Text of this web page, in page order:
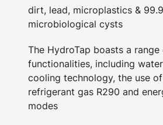
dirt, lead, microplastics &
microbiological cysts
The HydroTap boasts a
functionalities, including
cooling technology, the use
refrigerant gas R290 and
modes